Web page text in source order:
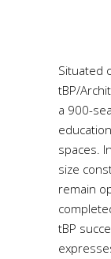
Situated
tBP/
a 900-
spaces.
size
remain
tBP